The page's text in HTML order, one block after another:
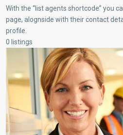
With the “list agents shortcode” you
page, alognside with their contact
profile.
0 listings